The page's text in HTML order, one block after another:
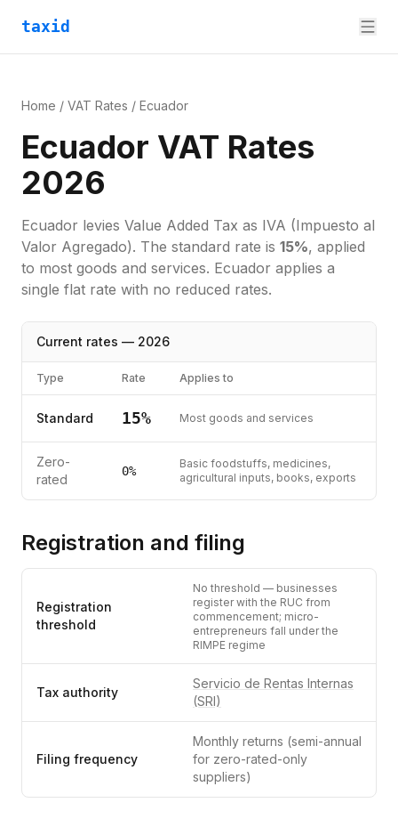
taxid
Home / VAT Rates / Ecuador
Ecuador VAT Rates
2026
Ecuador levies Value Added Tax as IVA (Impuesto al
Valor Agregado). The standard rate is 15%, applied
to most goods and services. Ecuador applies a
single flat rate with no reduced rates.
Current rates — 2026
Type Rate Applies to
Standard 15% Most goods and services
Zero-
rated
0%
Basic foodstuffs, medicines,
agricultural inputs, books, exports
Registration and filing
Registration
threshold
No threshold — businesses
register with the RUC from
commencement; micro-
entrepreneurs fall under the
RIMPE regime
Tax authority
Servicio de Rentas Internas
(SRI)
Filing frequency
Monthly returns (semi-annual
for zero-rated-only
suppliers)